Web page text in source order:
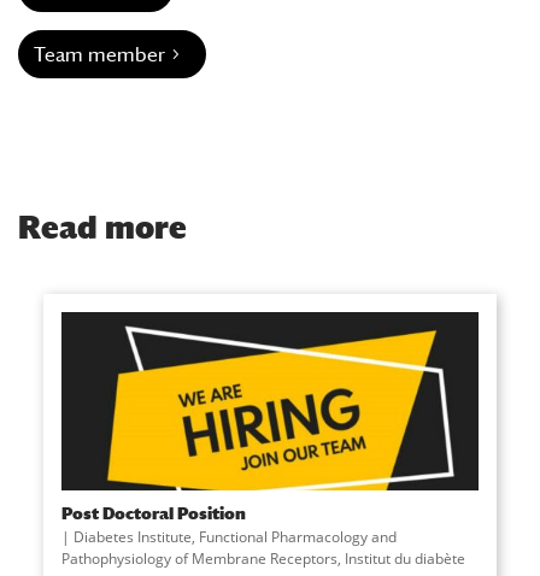
Team member
Read more
Post Doctoral Position
Diabetes Institute, Functional Pharmacology and
Pathophysiology of Membrane Receptors, Institut du diabète